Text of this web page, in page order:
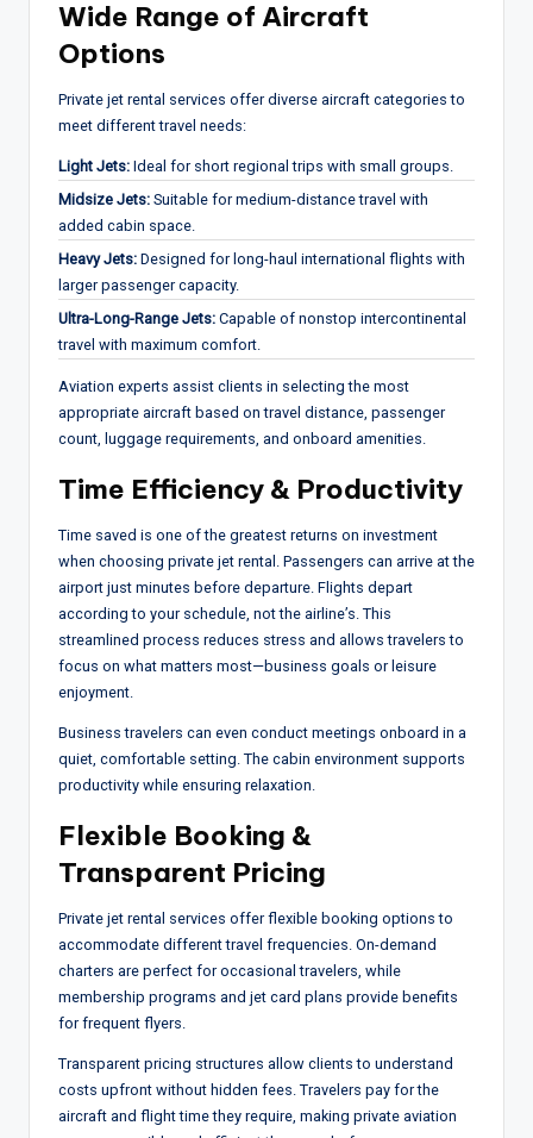
Wide Range of Aircraft
Options
Private jet rental services offer diverse aircraft categories to
meet different travel needs:
Light Jets: Ideal for short regional trips with small groups.
Midsize Jets: Suitable for medium-distance travel with
added cabin space.
Heavy Jets: Designed for long-haul international flights with
larger passenger capacity.
Ultra-Long-Range Jets: Capable of nonstop intercontinental
travel with maximum comfort.
Aviation experts assist clients in selecting the most
appropriate aircraft based on travel distance, passenger
count, luggage requirements, and onboard amenities.
Time Efficiency & Productivity
Time saved is one of the greatest returns on investment
when choosing private jet rental. Passengers can arrive at the
airport just minutes before departure. Flights depart
according to your schedule, not the airline’s. This
streamlined process reduces stress and allows travelers to
focus on what matters most—business goals or leisure
enjoyment.
Business travelers can even conduct meetings onboard in a
quiet, comfortable setting. The cabin environment supports
productivity while ensuring relaxation.
Flexible Booking &
Transparent Pricing
Private jet rental services offer flexible booking options to
accommodate different travel frequencies. On-demand
charters are perfect for occasional travelers, while
membership programs and jet card plans provide benefits
for frequent flyers.
Transparent pricing structures allow clients to understand
costs upfront without hidden fees. Travelers pay for the
aircraft and flight time they require, making private aviation